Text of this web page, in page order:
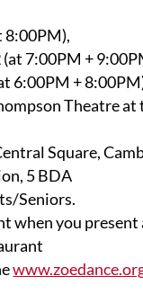
8:00PM),
(at 7:00PM +
6:00PM +
Theatre at
Square,
5 BDA
Seniors.
when you present